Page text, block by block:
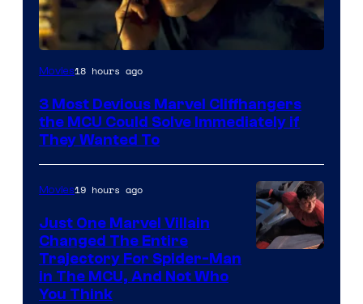
Movies18 hours ago
3 Most Devious Marvel Cliffhangers
the MCU Could Solve Immediately if
They Wanted To
Movies19 hours ago
Just One Marvel Villain
Changed The Entire
Trajectory For Spider-Man
in The MCU, And Not Who
You Think